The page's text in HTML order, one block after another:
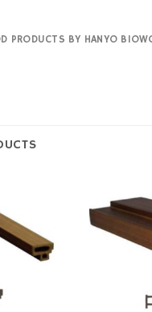
PRODUCTS BY HANYO